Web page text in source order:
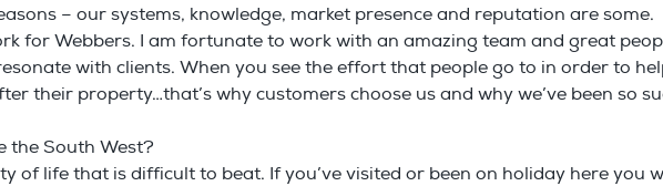
– our systems, knowledge, market presence and reputation are
for Webbers. I am fortunate to work with an amazing team and great
with clients. When you see the effort that people go to in order to
their property…that’s why customers choose us and why we’ve been so
the South West?
of life that is difficult to beat. If you’ve visited or been on holiday here you